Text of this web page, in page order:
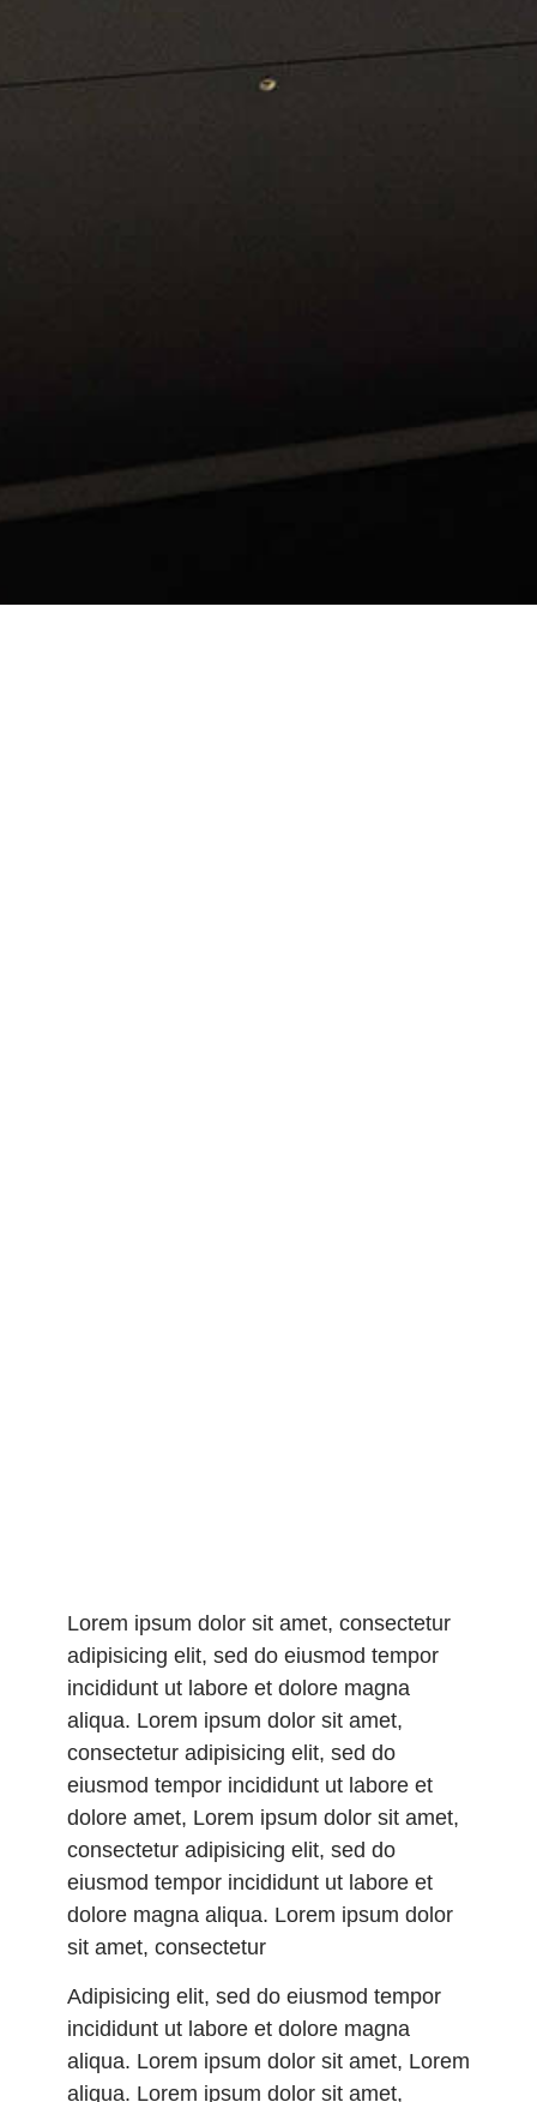
Lorem ipsum dolor sit amet, consectetur
adipisicing elit, sed do eiusmod tempor
incididunt ut labore et dolore magna
aliqua. Lorem ipsum dolor sit amet,
consectetur adipisicing elit, sed do
eiusmod tempor incididunt ut labore et
dolore amet, Lorem ipsum dolor sit amet,
consectetur adipisicing elit, sed do
eiusmod tempor incididunt ut labore et
dolore magna aliqua. Lorem ipsum dolor
sit amet, consectetur
Adipisicing elit, sed do eiusmod tempor
incididunt ut labore et dolore magna
aliqua. Lorem ipsum dolor sit amet, Lorem
aliqua. Lorem ipsum dolor sit amet,